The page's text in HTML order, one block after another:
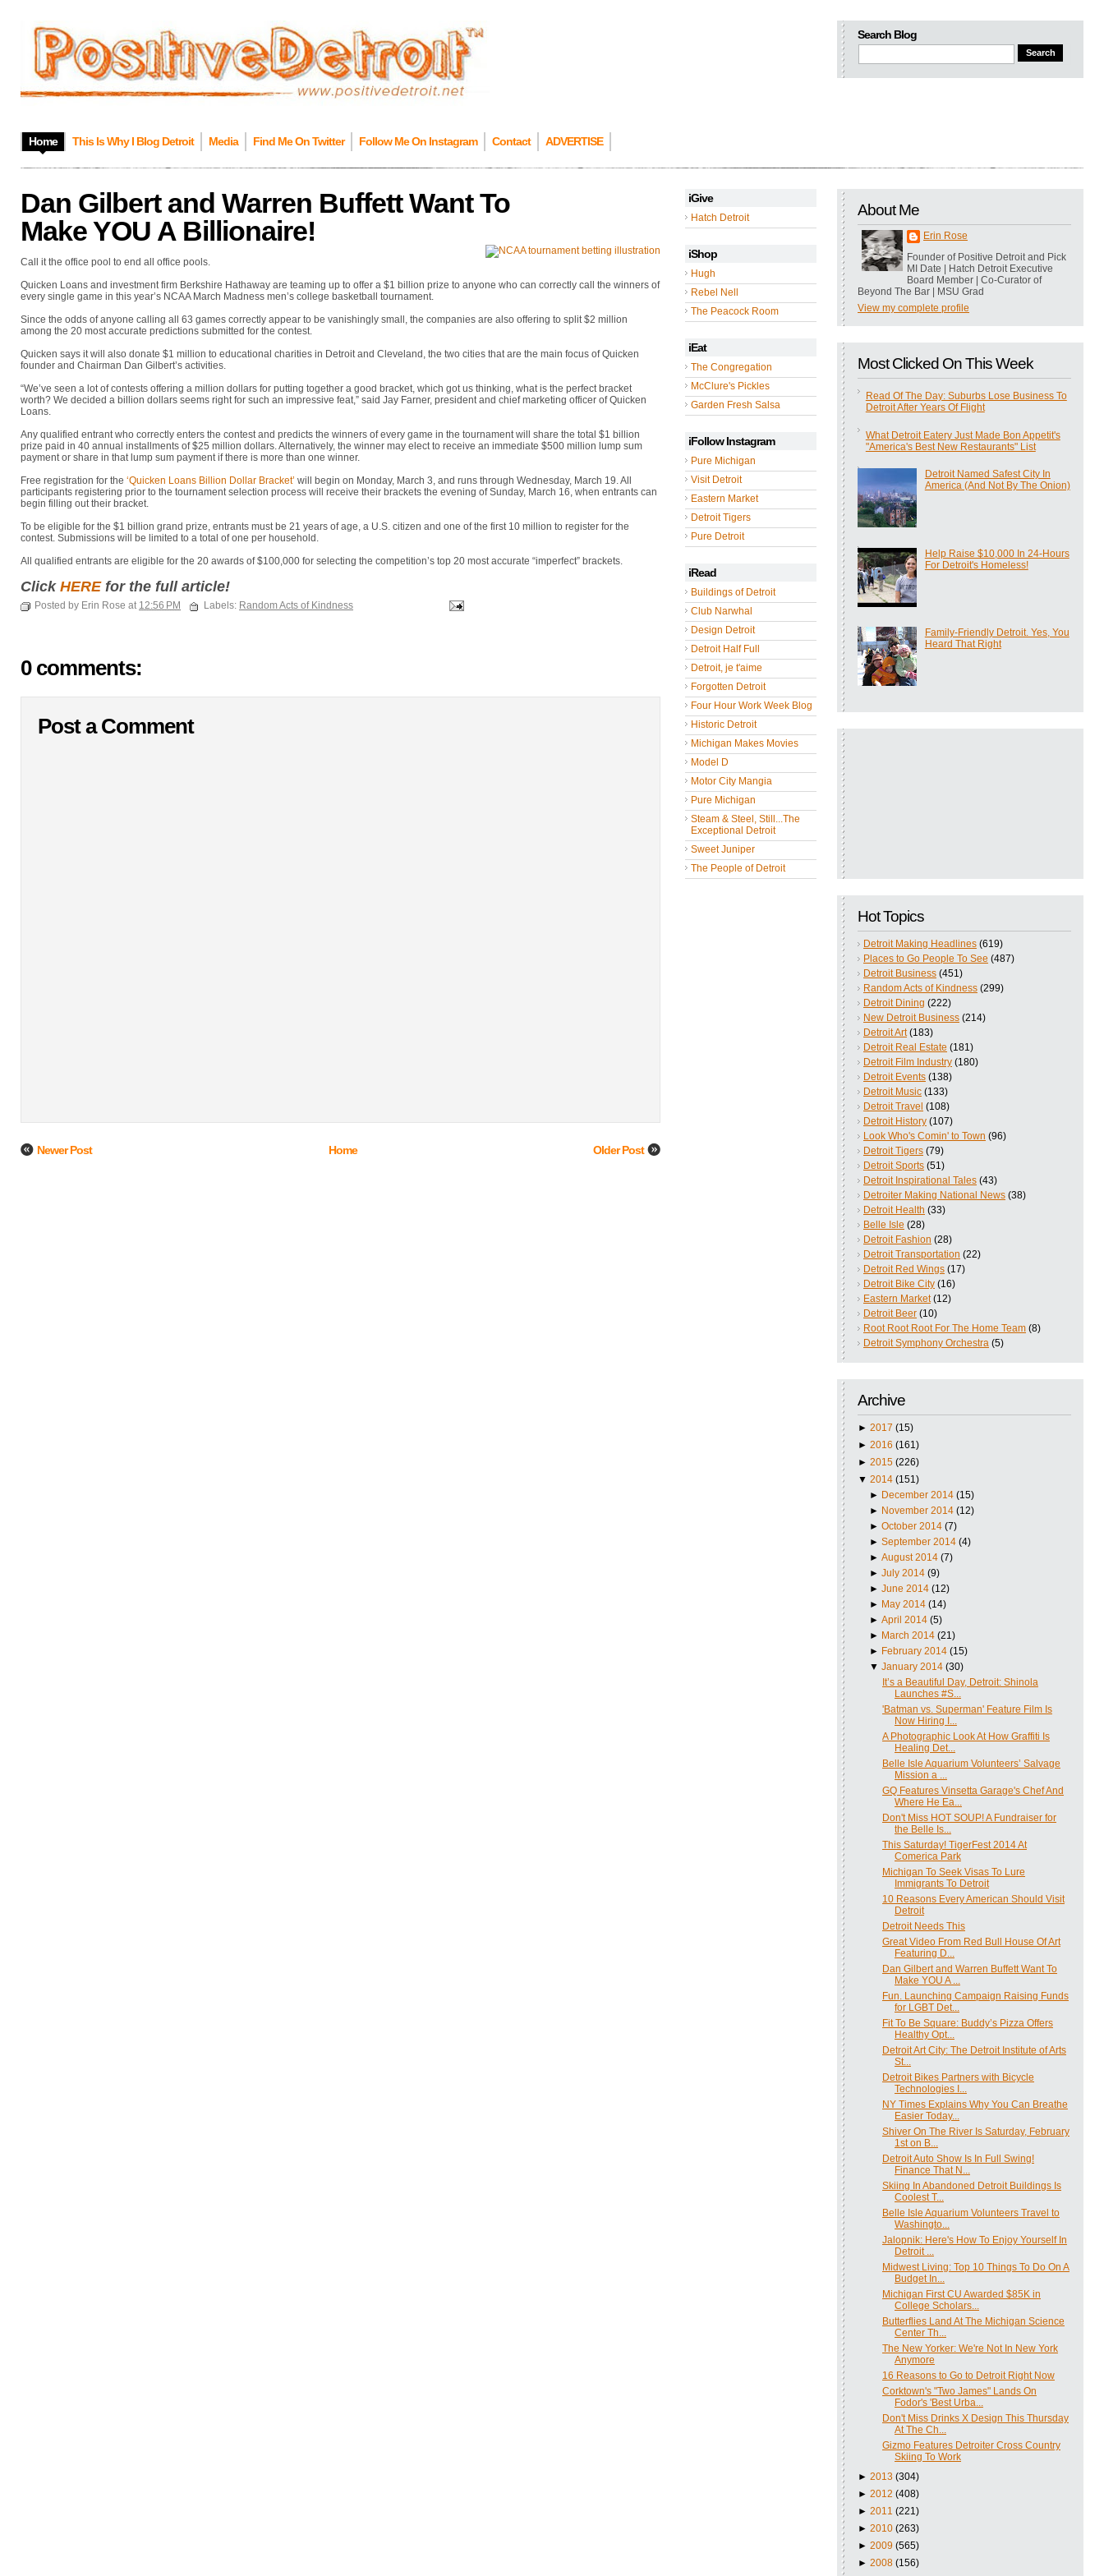
Search Blog
Home This Is Why I Blog Detroit Media Find Me On Twitter Follow Me On Instagram Contact ADVERTISE
iGive
Hatch Detroit
iShop
Hugh
Rebel Nell
The Peacock Room
iEat
The Congregation
McClure's Pickles
Garden Fresh Salsa
iFollow Instagram
Pure Michigan
Visit Detroit
Eastern Market
Detroit Tigers
Pure Detroit
iRead
Buildings of Detroit
Club Narwhal
Design Detroit
Detroit Half Full
Detroit, je t'aime
Forgotten Detroit
Four Hour Work Week Blog
Historic Detroit
Michigan Makes Movies
Model D
Motor City Mangia
Pure Michigan
Steam & Steel, Still...The
Exceptional Detroit
Sweet Juniper
The People of Detroit
About Me
Erin Rose
Founder of Positive Detroit and Pick
MI Date | Hatch Detroit Executive
Board Member | Co-Curator of
Beyond The Bar | MSU Grad
View my complete profile
Most Clicked On This Week
Read Of The Day: Suburbs Lose Business To
Detroit After Years Of Flight
What Detroit Eatery Just Made Bon Appetit's
"America's Best New Restaurants" List
Detroit Named Safest City In
America (And Not By The Onion)
Help Raise $10,000 In 24-Hours
For Detroit's Homeless!
Family-Friendly Detroit. Yes, You
Heard That Right
Hot Topics
Detroit Making Headlines (619)
Places to Go People To See (487)
Detroit Business (451)
Random Acts of Kindness (299)
Detroit Dining (222)
New Detroit Business (214)
Detroit Art (183)
Detroit Real Estate (181)
Detroit Film Industry (180)
Detroit Events (138)
Detroit Music (133)
Detroit Travel (108)
Detroit History (107)
Look Who's Comin' to Town (96)
Detroit Tigers (79)
Detroit Sports (51)
Detroit Inspirational Tales (43)
Detroiter Making National News (38)
Detroit Health (33)
Belle Isle (28)
Detroit Fashion (28)
Detroit Transportation (22)
Detroit Red Wings (17)
Detroit Bike City (16)
Eastern Market (12)
Detroit Beer (10)
Root Root Root For The Home Team (8)
Detroit Symphony Orchestra (5)
Archive
► 2017 (15)
► 2016 (161)
► 2015 (226)
▼ 2014 (151)
► December 2014 (15)
► November 2014 (12)
►October 2014 (7)
►September 2014 (4)
►August 2014 (7)
►July 2014 (9)
►June 2014 (12)
► May 2014 (14)
►April 2014 (5)
► March 2014 (21)
► February 2014 (15)
▼January 2014 (30)
It’s a Beautiful Day, Detroit: Shinola
Launches #S...
'Batman vs. Superman' Feature Film Is
Now Hiring I...
A Photographic Look At How Graffiti Is
Healing Det...
Belle Isle Aquarium Volunteers’ Salvage
Mission a ...
GQ Features Vinsetta Garage's Chef And
Where He Ea...
Don't Miss HOT SOUP! A Fundraiser for
the Belle Is...
This Saturday! TigerFest 2014 At
Comerica Park
Michigan To Seek Visas To Lure
Immigrants To Detroit
10 Reasons Every American Should Visit
Detroit
Detroit Needs This
Great Video From Red Bull House Of Art
Featuring D...
Dan Gilbert and Warren Buffett Want To
Make YOU A ...
Fun. Launching Campaign Raising Funds
for LGBT Det...
Fit To Be Square: Buddy’s Pizza Offers
Healthy Opt...
Detroit Art City: The Detroit Institute of Arts
St...
Detroit Bikes Partners with Bicycle
Technologies I...
NY Times Explains Why You Can Breathe
Easier Today...
Shiver On The River Is Saturday, February
1st on B...
Detroit Auto Show Is In Full Swing!
Finance That N...
Skiing In Abandoned Detroit Buildings Is
Coolest T...
Belle Isle Aquarium Volunteers Travel to
Washingto...
Jalopnik: Here's How To Enjoy Yourself In
Detroit ...
Midwest Living: Top 10 Things To Do On A
Budget In...
Michigan First CU Awarded $85K in
College Scholars...
Butterflies Land At The Michigan Science
Center Th...
The New Yorker: We're Not In New York
Anymore
16 Reasons to Go to Detroit Right Now
Corktown's "Two James" Lands On
Fodor's 'Best Urba...
Don't Miss Drinks X Design This Thursday
At The Ch...
Gizmo Features Detroiter Cross Country
Skiing To Work
► 2013 (304)
► 2012 (408)
► 2011 (221)
► 2010 (263)
► 2009 (565)
► 2008 (156)
Dan Gilbert and Warren Buffett Want To
Make YOU A Billionaire!
Call it the office pool to end all office pools.
Quicken Loans and investment firm Berkshire Hathaway are teaming up to offer a $1 billion prize to anyone who can correctly call the winners of
every single game in this year’s NCAA March Madness men’s college basketball tournament.
Since the odds of anyone calling all 63 games correctly appear to be vanishingly small, the companies are also offering to split $2 million
among the 20 most accurate predictions submitted for the contest.
Quicken says it will also donate $1 million to educational charities in Detroit and Cleveland, the two cities that are the main focus of Quicken
founder and Chairman Dan Gilbert’s activities.
“We’ve seen a lot of contests offering a million dollars for putting together a good bracket, which got us thinking, what is the perfect bracket
worth? We decided a billion dollars seems right for such an impressive feat,” said Jay Farner, president and chief marketing officer of Quicken
Loans.
Any qualified entrant who correctly enters the contest and predicts the winners of every game in the tournament will share the total $1 billion
prize paid in 40 annual installments of $25 million dollars. Alternatively, the winner may elect to receive an immediate $500 million lump sum
payment or share in that lump sum payment if there is more than one winner.
Free registration for the ‘Quicken Loans Billion Dollar Bracket’ will begin on Monday, March 3, and runs through Wednesday, March 19. All
participants registering prior to the tournament selection process will receive their brackets the evening of Sunday, March 16, when entrants can
begin filling out their bracket.
To be eligible for the $1 billion grand prize, entrants must be 21 years of age, a U.S. citizen and one of the first 10 million to register for the
contest. Submissions will be limited to a total of one per household.
All qualified entrants are eligible for the 20 awards of $100,000 for selecting the competition’s top 20 most accurate “imperfect” brackets.
Click HEREfor the full article!
Posted by Erin Rose at 12:56 PM Labels: Random Acts of Kindness
0 comments:
Post a Comment
Newer Post Older Post
Home